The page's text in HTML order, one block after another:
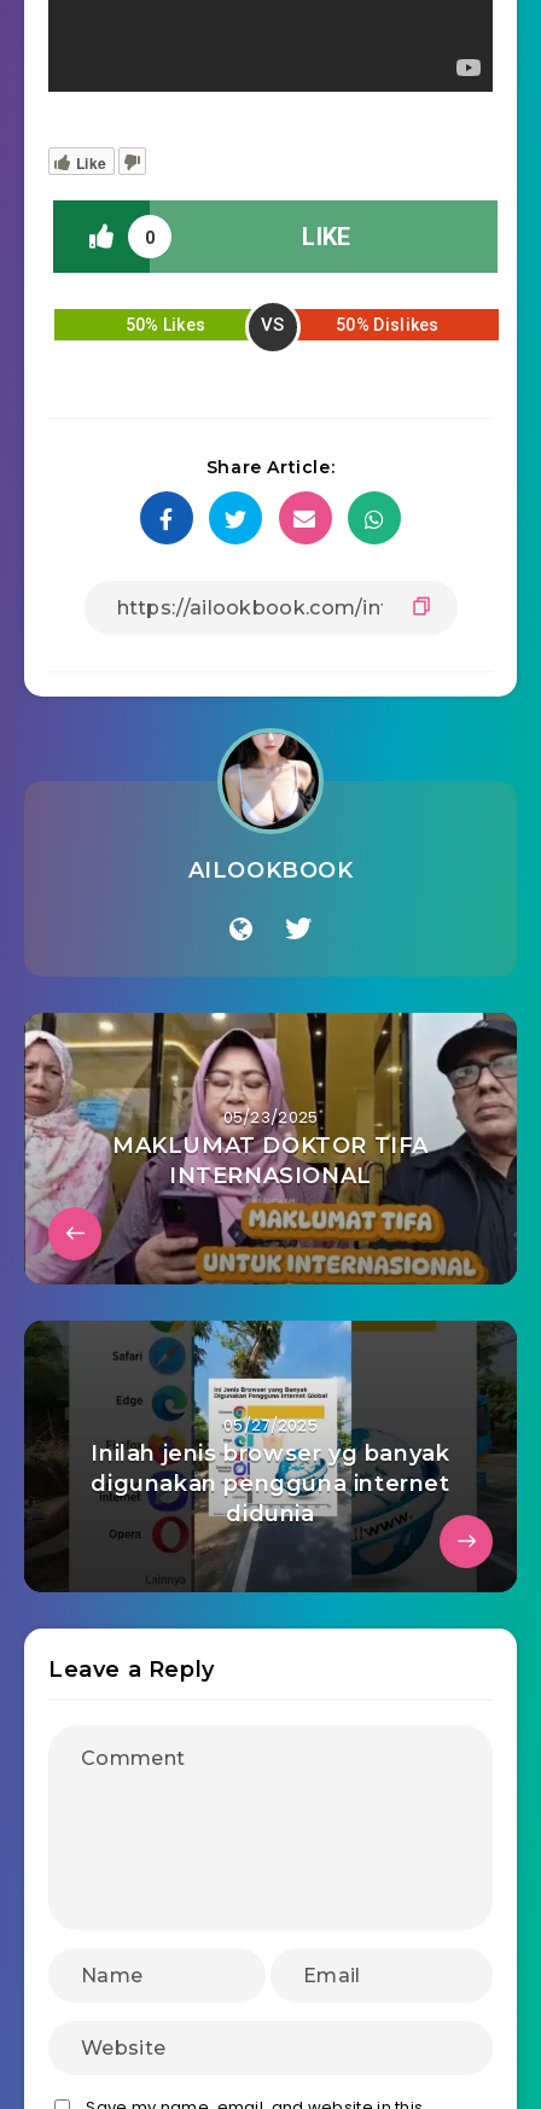
Like
0 LIKE
50% Likes VS 50% Dislikes
Share Article:
AILOOKBOOK
05/23/2025
MAKLUMAT DOKTOR TIFA
INTERNASIONAL
05/27/2025
Inilah jenis browser yg banyak
digunakan pengguna internet
didunia
Leave a Reply